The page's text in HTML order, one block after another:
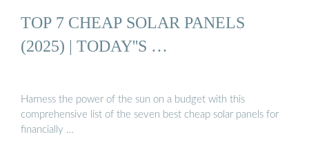
TOP 7 CHEAP SOLAR PANELS
(2025) | TODAY''S …
Harness the power of the sun on a budget with this
comprehensive list of the seven best cheap solar panels for
financially …